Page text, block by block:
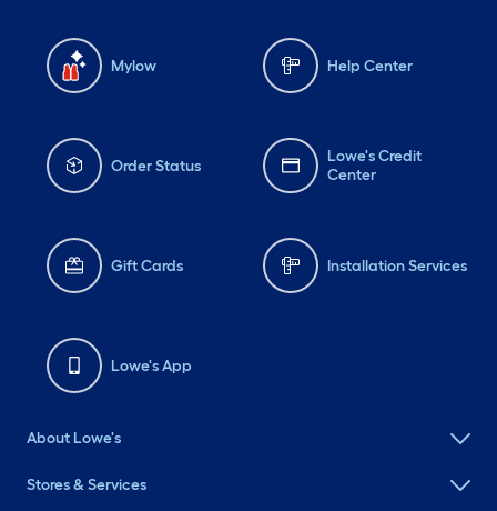
Mylow Help Center
Order Status
Lowe's Credit
Center
Gift Cards Installation Services
Lowe's App
About Lowe's
Stores & Services